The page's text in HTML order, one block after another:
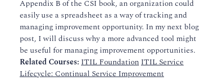
Appendix B of the CSI book, an organization could
easily use a spreadsheet as a way of tracking and
managing improvement opportunity. In my next blog
post, I will discuss why a more advanced tool might
be useful for managing improvement opportunities.
Related Courses: ITIL FoundationITIL Service
Lifecycle: Continual Service Improvement